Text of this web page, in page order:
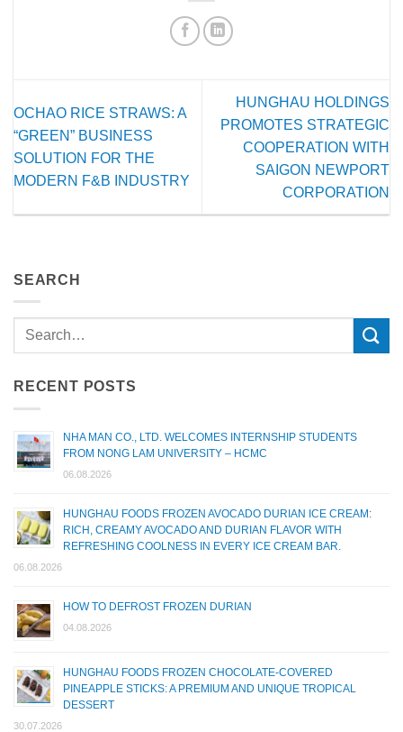
OCHAO RICE STRAWS: A
“GREEN” BUSINESS
SOLUTION FOR THE
MODERN F&B INDUSTRY
HUNGHAU HOLDINGS
PROMOTES STRATEGIC
COOPERATION WITH
SAIGON NEWPORT
CORPORATION
SEARCH
RECENT POSTS
NHA MAN CO., LTD. WELCOMES INTERNSHIP STUDENTS
FROM NONG LAM UNIVERSITY – HCMC
06.08.2026
HUNGHAU FOODS FROZEN AVOCADO DURIAN ICE CREAM:
RICH, CREAMY AVOCADO AND DURIAN FLAVOR WITH
REFRESHING COOLNESS IN EVERY ICE CREAM BAR.
06.08.2026
HOW TO DEFROST FROZEN DURIAN
04.08.2026
HUNGHAU FOODS FROZEN CHOCOLATE-COVERED
PINEAPPLE STICKS: A PREMIUM AND UNIQUE TROPICAL
DESSERT
30.07.2026